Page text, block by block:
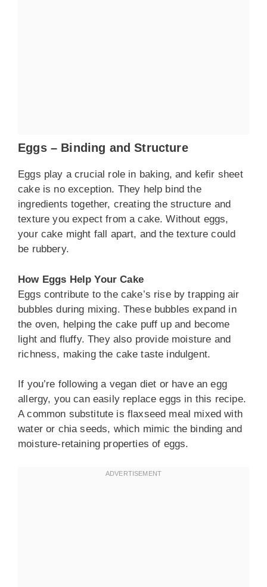
Eggs – Binding and Structure
Eggs play a crucial role in baking, and kefir sheet
cake is no exception. They help bind the
ingredients together, creating the structure and
texture you expect from a cake. Without eggs,
your cake might fall apart, and the texture could
be rubbery.
How Eggs Help Your Cake
Eggs contribute to the cake’s rise by trapping air
bubbles during mixing. These bubbles expand in
the oven, helping the cake puff up and become
light and fluffy. They also provide moisture and
richness, making the cake taste indulgent.
If you’re following a vegan diet or have an egg
allergy, you can easily replace eggs in this recipe.
A common substitute is flaxseed meal mixed with
water or chia seeds, which mimic the binding and
moisture-retaining properties of eggs.